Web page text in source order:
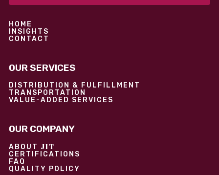
HOME
INSIGHTS
CONTACT
OUR SERVICES
DISTRIBUTION & FULFILLMENT
TRANSPORTATION
VALUE-ADDED SERVICES
OUR COMPANY
ABOUT JIT
CERTIFICATIONS
FAQ
QUALITY POLICY